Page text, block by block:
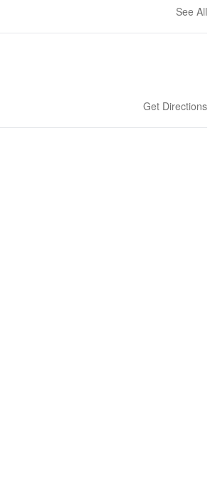
See All
Get Directions